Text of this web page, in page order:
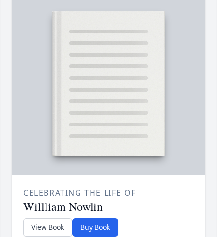
CELEBRATING THE LIFE OF
Willliam Nowlin
View Book Buy Book